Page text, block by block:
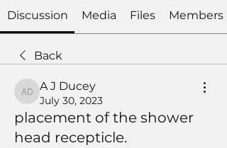
Discussion Media Files Members
Back
A J Ducey
A J Ducey
July 30, 2023
placement of the shower
head recepticle.